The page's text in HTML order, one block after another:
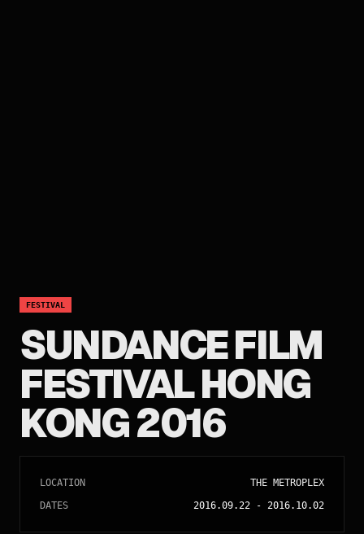
FESTIVAL
SUNDANCE FILM
FESTIVAL HONG
KONG 2016
LOCATION
THE METROPLEX
DATES
2016.09.22 - 2016.10.02